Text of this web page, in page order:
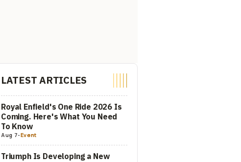
LATEST ARTICLES
Royal Enfield's One Ride 2026 Is
Coming. Here's What You Need
To Know
Aug 7-Event
Triumph Is Developing a New